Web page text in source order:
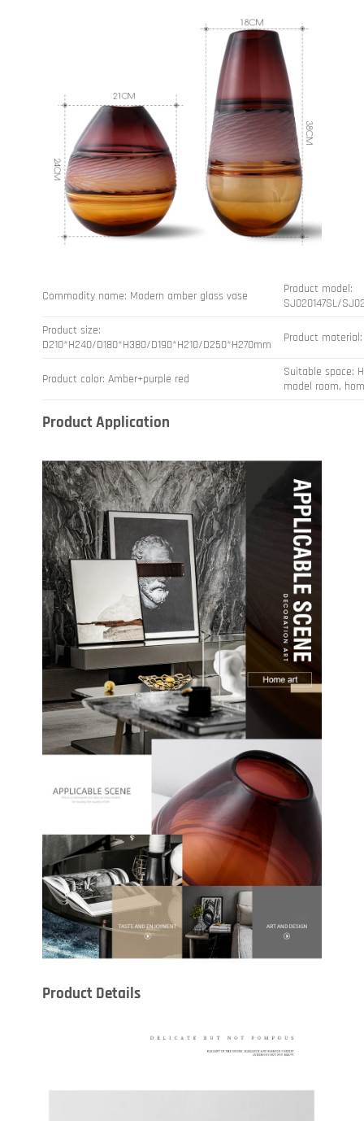
Commodity name: Modern amber glass vase
Product model:
SJ020147SL/
Product size:
D210*H240/D180*H380/D190*H210/D250*H270mm
Product
Product color: Amber+purple red
Suitable space:
model room,
Product Application
Product Details